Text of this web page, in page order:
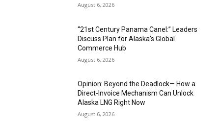
August 6, 2026
“21st Century Panama Canel:” Leaders
Discuss Plan for Alaska’s Global
Commerce Hub
August 6, 2026
Opinion: Beyond the Deadlock— How a
Direct-Invoice Mechanism Can Unlock
Alaska LNG Right Now
August 6, 2026